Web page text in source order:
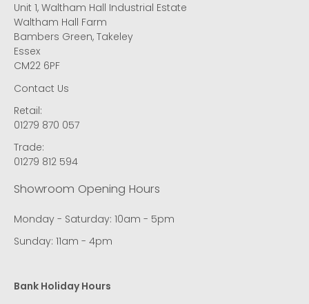
Unit 1, Waltham Hall Industrial Estate
Waltham Hall Farm
Bambers Green, Takeley
Essex
CM22 6PF
Contact Us
Retail:
01279 870 057
Trade:
01279 812 594
Showroom Opening Hours
Monday - Saturday: 10am - 5pm
Sunday: 11am - 4pm
Bank Holiday Hours